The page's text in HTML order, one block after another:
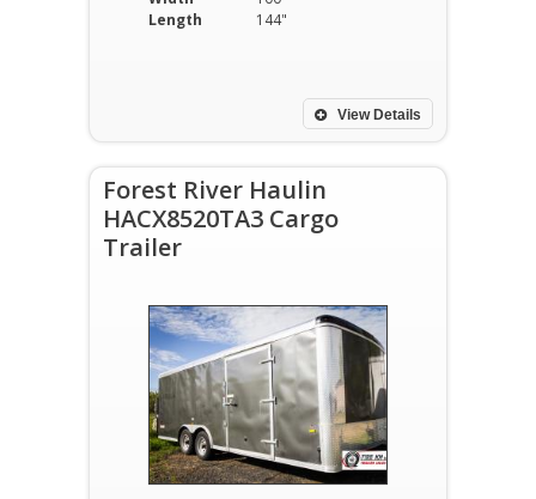
Length
144"
View Details
Forest River Haulin
HACX8520TA3 Cargo
Trailer